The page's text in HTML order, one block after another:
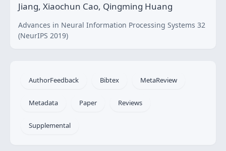
Jiang, Xiaochun Cao, Qingming Huang
Advances in Neural Information Processing Systems 32
(NeurIPS 2019)
AuthorFeedback Bibtex MetaReview
Metadata Paper Reviews
Supplemental